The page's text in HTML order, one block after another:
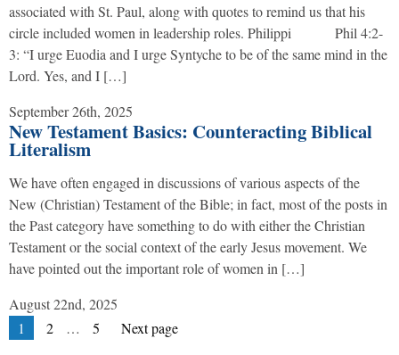
associated with St. Paul, along with quotes to remind us that his
circle included women in leadership roles. Philippi Phil 4:2-
3: “I urge Euodia and I urge Syntyche to be of the same mind in the
Lord. Yes, and I […]
September 26th, 2025
New Testament Basics: Counteracting Biblical
Literalism
We have often engaged in discussions of various aspects of the
New (Christian) Testament of the Bible; in fact, most of the posts in
the Past category have something to do with either the Christian
Testament or the social context of the early Jesus movement. We
have pointed out the important role of women in […]
August 22nd, 2025
Posts
pagination
Page
1 Page
2 … Page
5 Next page